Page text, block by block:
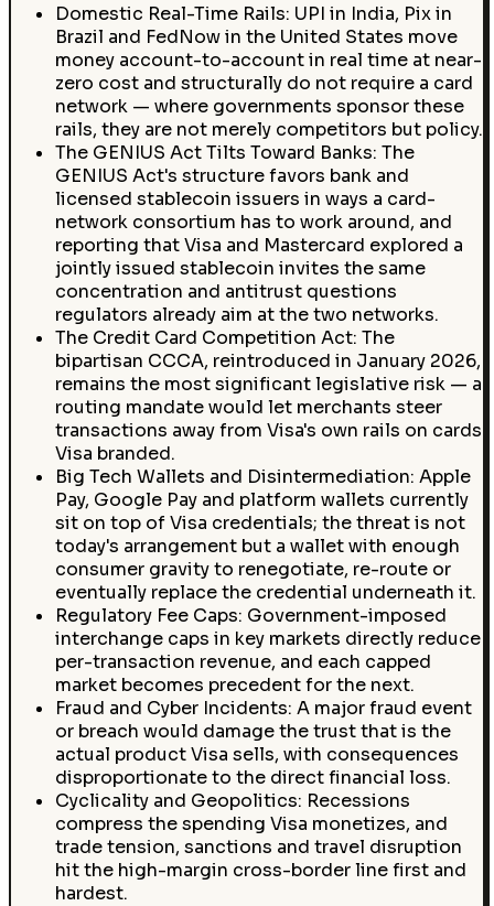
Domestic Real-Time Rails: UPI in India, Pix in
Brazil and FedNow in the United States move
money account-to-account in real time at near-
zero cost and structurally do not require a card
network — where governments sponsor these
rails, they are not merely competitors but policy.
The GENIUS Act Tilts Toward Banks: The
GENIUS Act's structure favors bank and
licensed stablecoin issuers in ways a card-
network consortium has to work around, and
reporting that Visa and Mastercard explored a
jointly issued stablecoin invites the same
concentration and antitrust questions
regulators already aim at the two networks.
The Credit Card Competition Act: The
bipartisan CCCA, reintroduced in January 2026,
remains the most significant legislative risk — a
routing mandate would let merchants steer
transactions away from Visa's own rails on cards
Visa branded.
Big Tech Wallets and Disintermediation: Apple
Pay, Google Pay and platform wallets currently
sit on top of Visa credentials; the threat is not
today's arrangement but a wallet with enough
consumer gravity to renegotiate, re-route or
eventually replace the credential underneath it.
Regulatory Fee Caps: Government-imposed
interchange caps in key markets directly reduce
per-transaction revenue, and each capped
market becomes precedent for the next.
Fraud and Cyber Incidents: A major fraud event
or breach would damage the trust that is the
actual product Visa sells, with consequences
disproportionate to the direct financial loss.
Cyclicality and Geopolitics: Recessions
compress the spending Visa monetizes, and
trade tension, sanctions and travel disruption
hit the high-margin cross-border line first and
hardest.